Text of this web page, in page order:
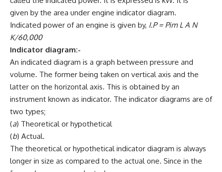
given by the area under engine indicator diagram.
Indicated power of an engine is given by, I.P = Pim L A N
K/60,000
Indicator diagram:-
An indicated diagram is a graph between pressure and
volume. The former being taken on vertical axis and the
latter on the horizontal axis. This is obtained by an
instrument known as indicator. The indicator diagrams are of
two types;
(a) Theoretical or hypothetical
(b) Actual.
The theoretical or hypothetical indicator diagram is always
longer in size as compared to the actual one. Since in the